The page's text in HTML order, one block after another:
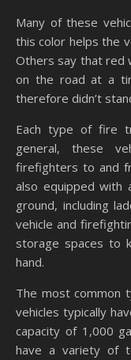
Many of these
this color helps the
Others say that red
on the road at a
therefore didn’t
Each type of fire
general, these
firefighters to and
also equipped
ground, including
vehicle and
storage spaces to
hand.
The most common
vehicles typically
capacity of 1,000
have a variety of